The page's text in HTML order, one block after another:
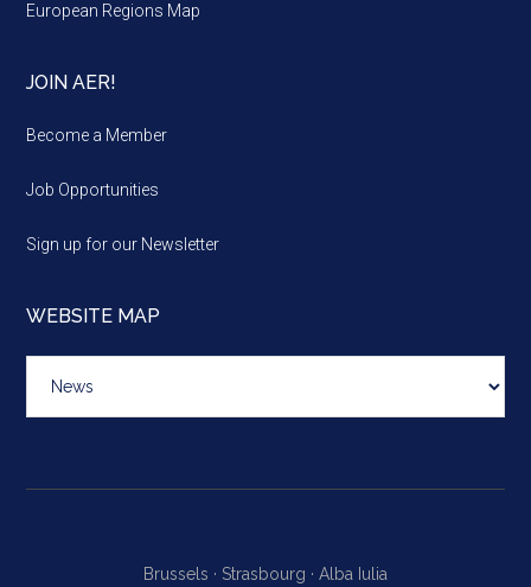
European Regions Map
JOIN AER!
Become a Member
Job Opportunities
Sign up for our Newsletter
WEBSITE MAP
map
Brussels · Strasbourg · Alba Iulia